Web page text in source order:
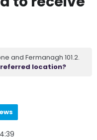
and Fermanagh 101.2.
location?